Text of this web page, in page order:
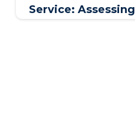
Service: Assessing